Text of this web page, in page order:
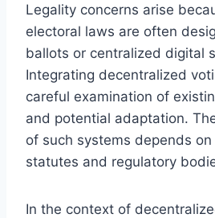
Legality concerns arise
electoral laws are often
ballots or centralized digital
Integrating decentralized
careful examination of
and potential adaptation.
of such systems depends
statutes and regulatory
In the context of